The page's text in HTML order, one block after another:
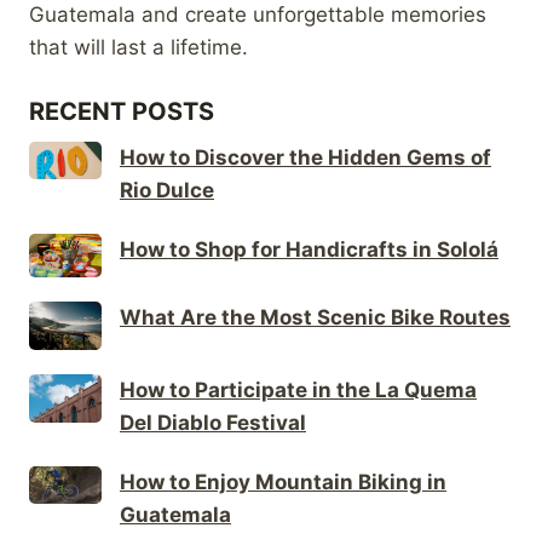
Guatemala and create unforgettable memories
that will last a lifetime.
RECENT POSTS
How to Discover the Hidden Gems of
Rio Dulce
How to Shop for Handicrafts in Sololá
What Are the Most Scenic Bike Routes
How to Participate in the La Quema
Del Diablo Festival
How to Enjoy Mountain Biking in
Guatemala